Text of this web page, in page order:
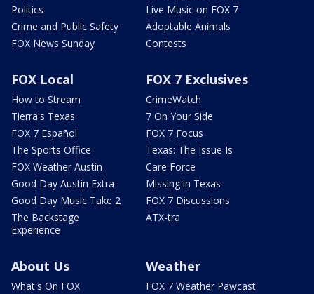
Politics
Crime and Public Safety
FOX News Sunday
Live Music on FOX 7
Adoptable Animals
Contests
FOX Local
How to Stream
Tierra's Texas
FOX 7 Español
The Sports Office
FOX Weather Austin
Good Day Austin Extra
Good Day Music Take 2
The Backstage
Experience
FOX 7 Exclusives
CrimeWatch
7 On Your Side
FOX 7 Focus
Texas: The Issue Is
Care Force
Missing in Texas
FOX 7 Discussions
ATX-tra
About Us
What's On FOX
Weather
FOX 7 Weather Pawcast